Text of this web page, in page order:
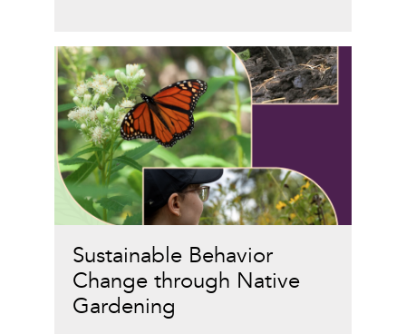
Sustainable Behavior
Change through Native
Gardening